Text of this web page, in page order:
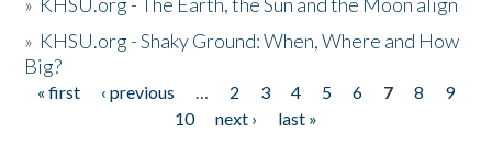
» KHSU.org - Shaky Ground: When, Where and How
Big?
Pages
« first ‹ previous … 2 3 4 5 6 7 8
9
10
next ›
last »